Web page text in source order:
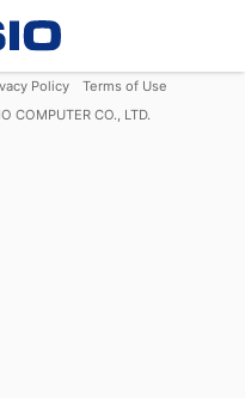
Policy
Terms of Use
COMPUTER CO., LTD.